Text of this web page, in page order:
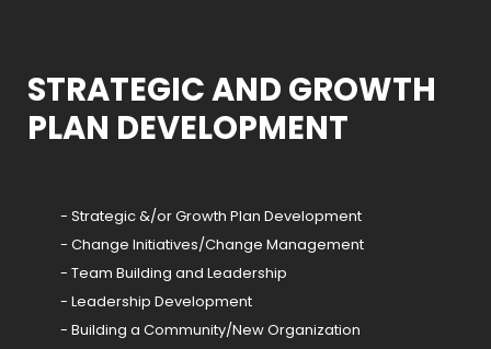
STRATEGIC AND GROWTH
PLAN DEVELOPMENT
- Strategic &/or Growth Plan Development
- Change Initiatives/Change Management
- Team Building and Leadership
- Leadership Development
- Building a Community/New Organization